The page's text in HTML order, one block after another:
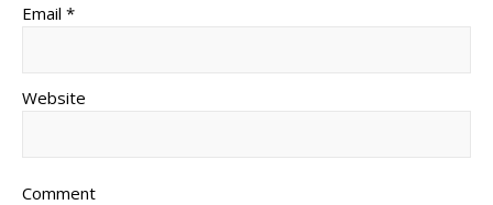
Email *
Website
Comment